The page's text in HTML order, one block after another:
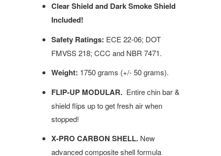
Clear Shield and Dark Smoke Shield
Included!
Safety Ratings: ECE 22-06; DOT
FMVSS 218; CCC and NBR 7471.
Weight: 1750 grams (+/- 50 grams).
FLIP-UP MODULAR. Entire chin bar &
shield flips up to get fresh air when
stopped!
X-PRO CARBON SHELL. New
advanced composite shell formula